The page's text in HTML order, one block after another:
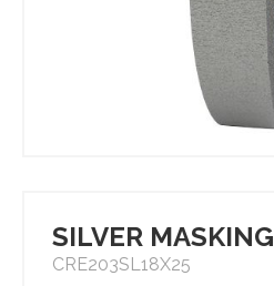
SILVER MASKING
CRE203SL18X25